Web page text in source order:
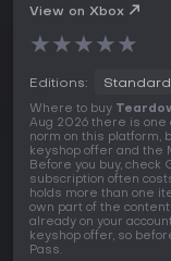
View on Xbox
★★★★★
Editions: Standard
Where to buy
Aug 2026 there is one
norm on this platform,
keyshop offer and the
Before you buy, check
subscription often
holds more than one
own part of the
already on your
keyshop offer, so
Pass.